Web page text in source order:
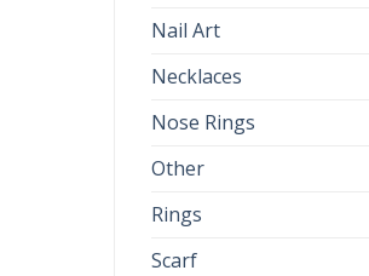
Nail Art
Necklaces
Nose Rings
Other
Rings
Scarf